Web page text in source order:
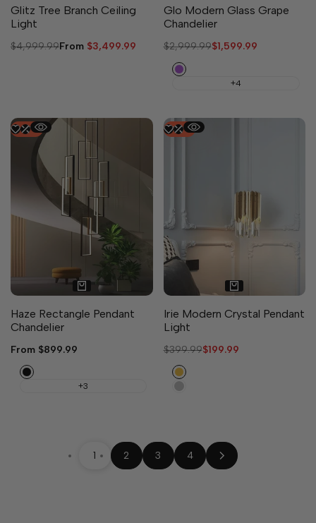
Glitz Tree Branch Ceiling
Light
Regular
$4,999.99Sale
From $3,499.99
Glo Modern Glass Grape
Chandelier
Regular
$2,999.99Sale
$1,599.99
Purple
+4
-47%
Haze Rectangle Pendant
Chandelier
Sale
From $899.99
Black
+3
-50%
Irie Modern Crystal Pendant
Light
Regular
$399.99Sale
$199.99
Gold
Chrome
1 2 3 4